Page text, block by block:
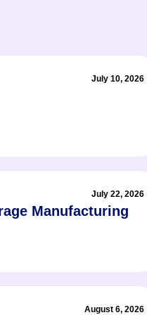
July 10, 2026
July 22, 2026
Manufacturing
August 6, 2026